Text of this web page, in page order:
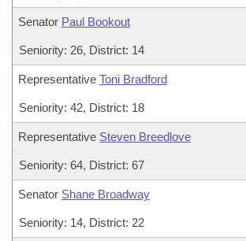
Senator Paul Bookout
Seniority: 26, District: 14
Representative Toni Bradford
Seniority: 42, District: 18
Representative Steven Breedlove
Seniority: 64, District: 67
Senator Shane Broadway
Seniority: 14, District: 22